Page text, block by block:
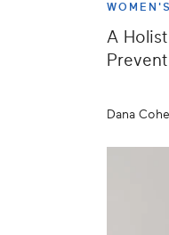
A
Dana